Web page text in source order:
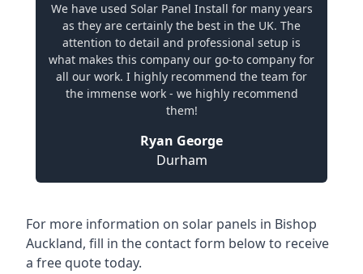
We have used Solar Panel Install for many years
as they are certainly the best in the UK. The
attention to detail and professional setup is
what makes this company our go-to company for
all our work. I highly recommend the team for
the immense work - we highly recommend
them!
Ryan George
Durham
For more information on solar panels in Bishop
Auckland, fill in the contact form below to receive
a free quote today.